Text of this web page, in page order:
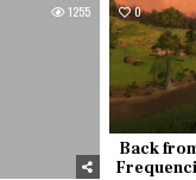
1255 0
Back